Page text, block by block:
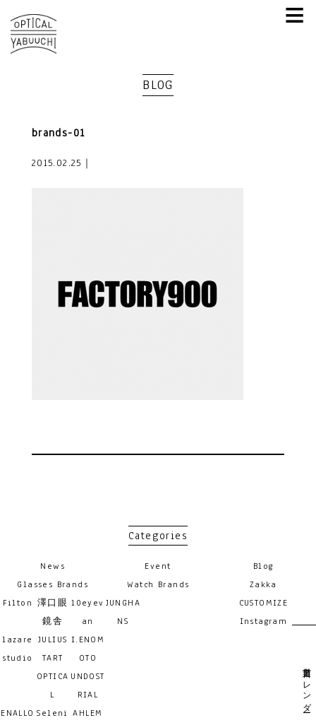
≡
BLOG
brands-01
2015.02.25｜
Categories
News Event
Blog
Glasses Brands
Filton 澤口眼
鏡舎
10eyev
an
lazare
studio
JULIUS
TART
OPTICA
L
I.ENOM
OTO
UNDOST
RIAL
ENALLO Seleni AHLEM
Watch Brands
JUNGHA
NS
Zakka
CUSTOMIZE
Instagram
営業日カレンダー